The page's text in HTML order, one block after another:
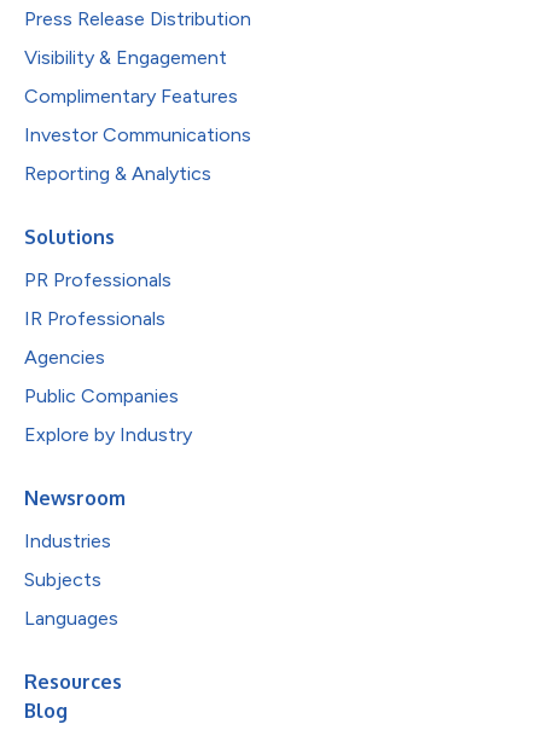
Press Release Distribution
Visibility & Engagement
Complimentary Features
Investor Communications
Reporting & Analytics
Solutions
PR Professionals
IR Professionals
Agencies
Public Companies
Explore by Industry
Newsroom
Industries
Subjects
Languages
Resources
Blog